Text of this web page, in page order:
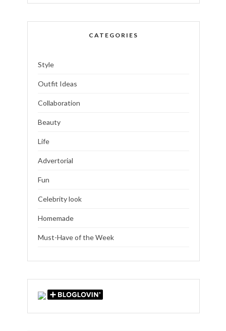
CATEGORIES
Style
Outfit Ideas
Collaboration
Beauty
Life
Advertorial
Fun
Celebrity look
Homemade
Must-Have of the Week